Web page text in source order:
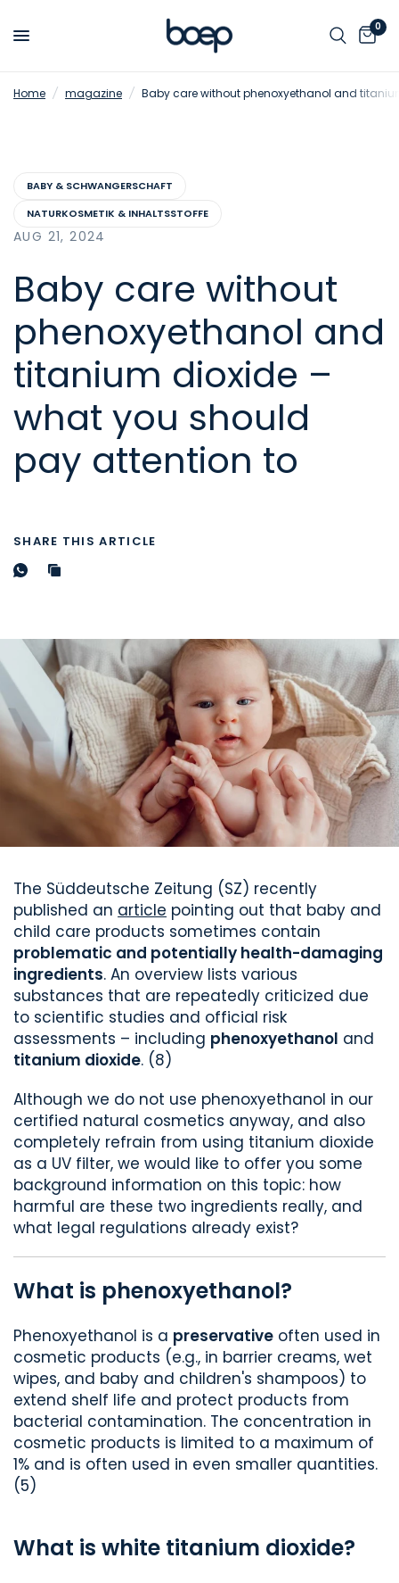
0
Home / magazine / Baby care without phenoxyethanol and
BABY & SCHWANGERSCHAFT
NATURKOSMETIK & INHALTSSTOFFE
AUG 21, 2024
Baby care without
phenoxyethanol and
titanium dioxide –
what you should
pay attention to
SHARE THIS ARTICLE
The Süddeutsche Zeitung (SZ) recently
published an article pointing out that baby and
child care products sometimes contain
problematic and potentially health-damaging
ingredients. An overview lists various
substances that are repeatedly criticized due
to scientific studies and official risk
assessments – including phenoxyethanol and
titanium dioxide. (8)
Although we do not use phenoxyethanol in our
certified natural cosmetics anyway, and also
completely refrain from using titanium dioxide
as a UV filter, we would like to offer you some
background information on this topic: how
harmful are these two ingredients really, and
what legal regulations already exist?
What is phenoxyethanol?
Phenoxyethanol is a preservative often used in
cosmetic products (e.g., in barrier creams, wet
wipes, and baby and children's shampoos) to
extend shelf life and protect products from
bacterial contamination. The concentration in
cosmetic products is limited to a maximum of
1% and is often used in even smaller quantities.
(5)
What is white titanium dioxide?